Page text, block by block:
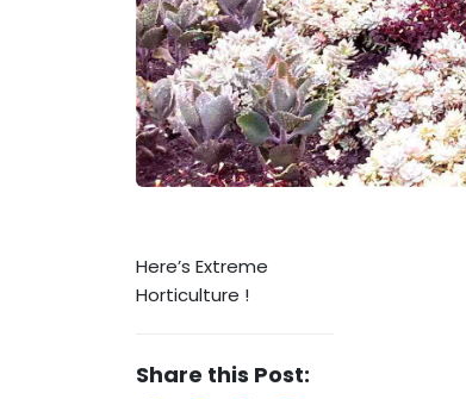
Here’s Extreme
Horticulture !
Share this Post: